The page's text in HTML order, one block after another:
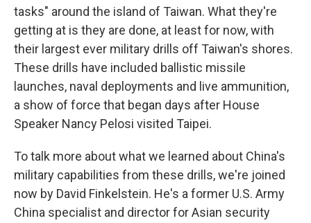
tasks" around the island of Taiwan. What they're
getting at is they are done, at least for now, with
their largest ever military drills off Taiwan's shores.
These drills have included ballistic missile
launches, naval deployments and live ammunition,
a show of force that began days after House
Speaker Nancy Pelosi visited Taipei.
To talk more about what we learned about China's
military capabilities from these drills, we're joined
now by David Finkelstein. He's a former U.S. Army
China specialist and director for Asian security